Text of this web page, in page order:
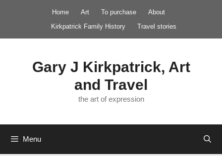
Home Art To purchase
About
Kirkpatrick Family History
Travel stories
Gary J Kirkpatrick, Art
and Travel
the art of expression
Menu